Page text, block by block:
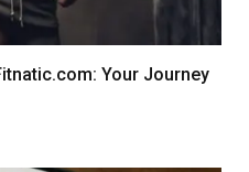
Your Journey